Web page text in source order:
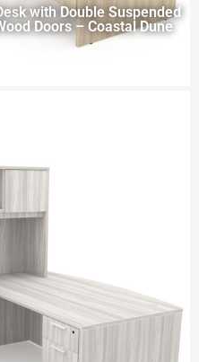
with Double Suspended
Doors – Coastal Dune